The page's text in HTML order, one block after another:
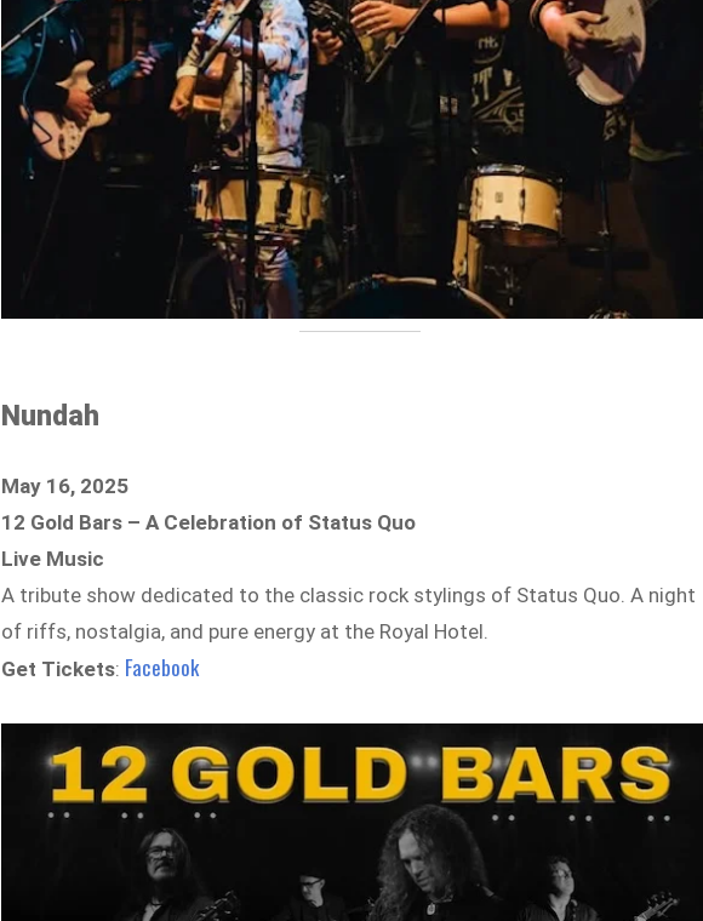
Nundah
May 16, 2025
12 Gold Bars – A Celebration of Status Quo
Live Music
A tribute show dedicated to the classic rock stylings of Status Quo. A night
of riffs, nostalgia, and pure energy at the Royal Hotel.
Get Tickets: Facebook